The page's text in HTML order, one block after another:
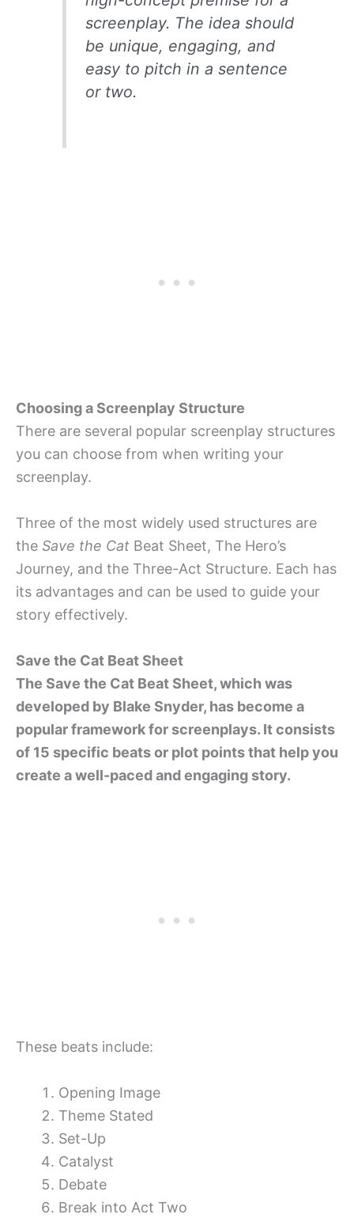
screenplay. The idea should
be unique, engaging, and
easy to pitch in a sentence
or two.
Choosing a Screenplay Structure
There are several popular screenplay structures
you can choose from when writing your
screenplay.
Three of the most widely used structures are
the Save the Cat Beat Sheet, The Hero’s
Journey, and the Three-Act Structure. Each has
its advantages and can be used to guide your
story effectively.
Save the Cat Beat Sheet
The Save the Cat Beat Sheet, which was
developed by Blake Snyder, has become a
popular framework for screenplays. It consists
of 15 specific beats or plot points that help you
create a well-paced and engaging story.
These beats include:
Opening Image
Theme Stated
Set-Up
Catalyst
Debate
Break into Act Two